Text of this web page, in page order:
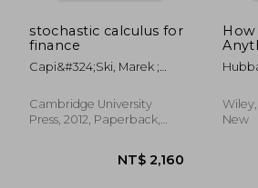
stochastic calculus for
finance
Capi&#324;ski, Marek ;
Janusz
Cambridge University
Press, 2012, Paperback,
New